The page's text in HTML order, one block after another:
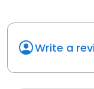
Write a